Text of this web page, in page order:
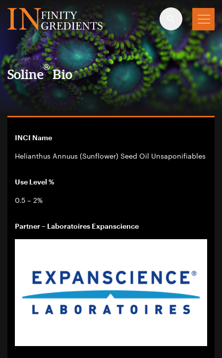
Skip to main content
Soline®Bio
INCI Name
Helianthus Annuus (Sunflower) Seed Oil Unsaponifiables
Use Level %
0.5 – 2%
Partner – Laboratoires Expanscience